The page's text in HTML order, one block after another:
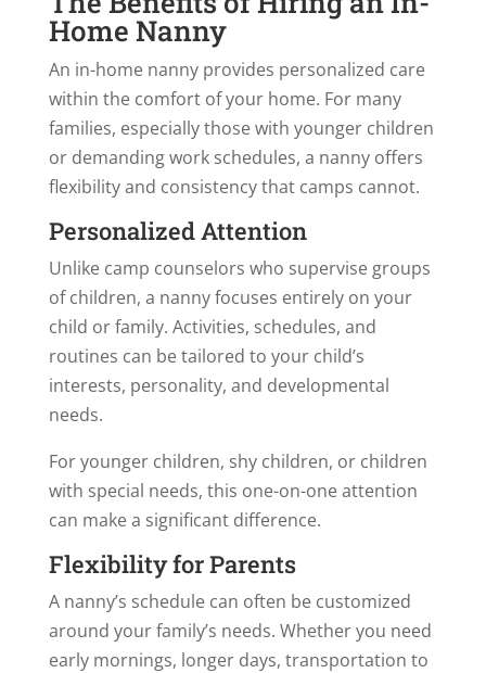
Home Nanny
An in-home nanny provides personalized care
within the comfort of your home. For many
families, especially those with younger children
or demanding work schedules, a nanny offers
flexibility and consistency that camps cannot.
Personalized Attention
Unlike camp counselors who supervise groups
of children, a nanny focuses entirely on your
child or family. Activities, schedules, and
routines can be tailored to your child’s
interests, personality, and developmental
needs.
For younger children, shy children, or children
with special needs, this one-on-one attention
can make a significant difference.
Flexibility for Parents
A nanny’s schedule can often be customized
around your family’s needs. Whether you need
early mornings, longer days, transportation to